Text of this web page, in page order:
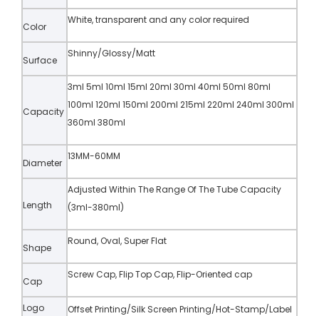
Color
White, transparent and any color required
Surface
Shinny/Glossy/Matt
Capacity
3ml 5ml 10ml 15ml 20ml 30ml 40ml 50ml 80ml
100ml 120ml 150ml 200ml 215ml 220ml 240ml 300ml
360ml 380ml
Diameter
13MM-60MM
Length
Adjusted Within The Range Of The Tube Capacity
(3ml-380ml)
Shape
Round, Oval, Super Flat
Cap
Screw Cap, Flip Top Cap, Flip-Oriented cap
Logo
Offset Printing/Silk Screen Printing/Hot-Stamp/Label